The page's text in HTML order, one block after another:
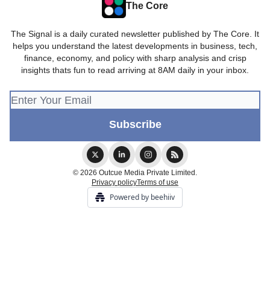
The Core
The Signal is a daily curated newsletter published by The Core. It
helps you understand the latest developments in business, tech,
finance, economy, and policy with sharp analysis and crisp
insights thats fun to read arriving at 8AM daily in your inbox.
© 2026 Outcue Media Private Limited.
Privacy policyTerms of use
Powered by beehiiv